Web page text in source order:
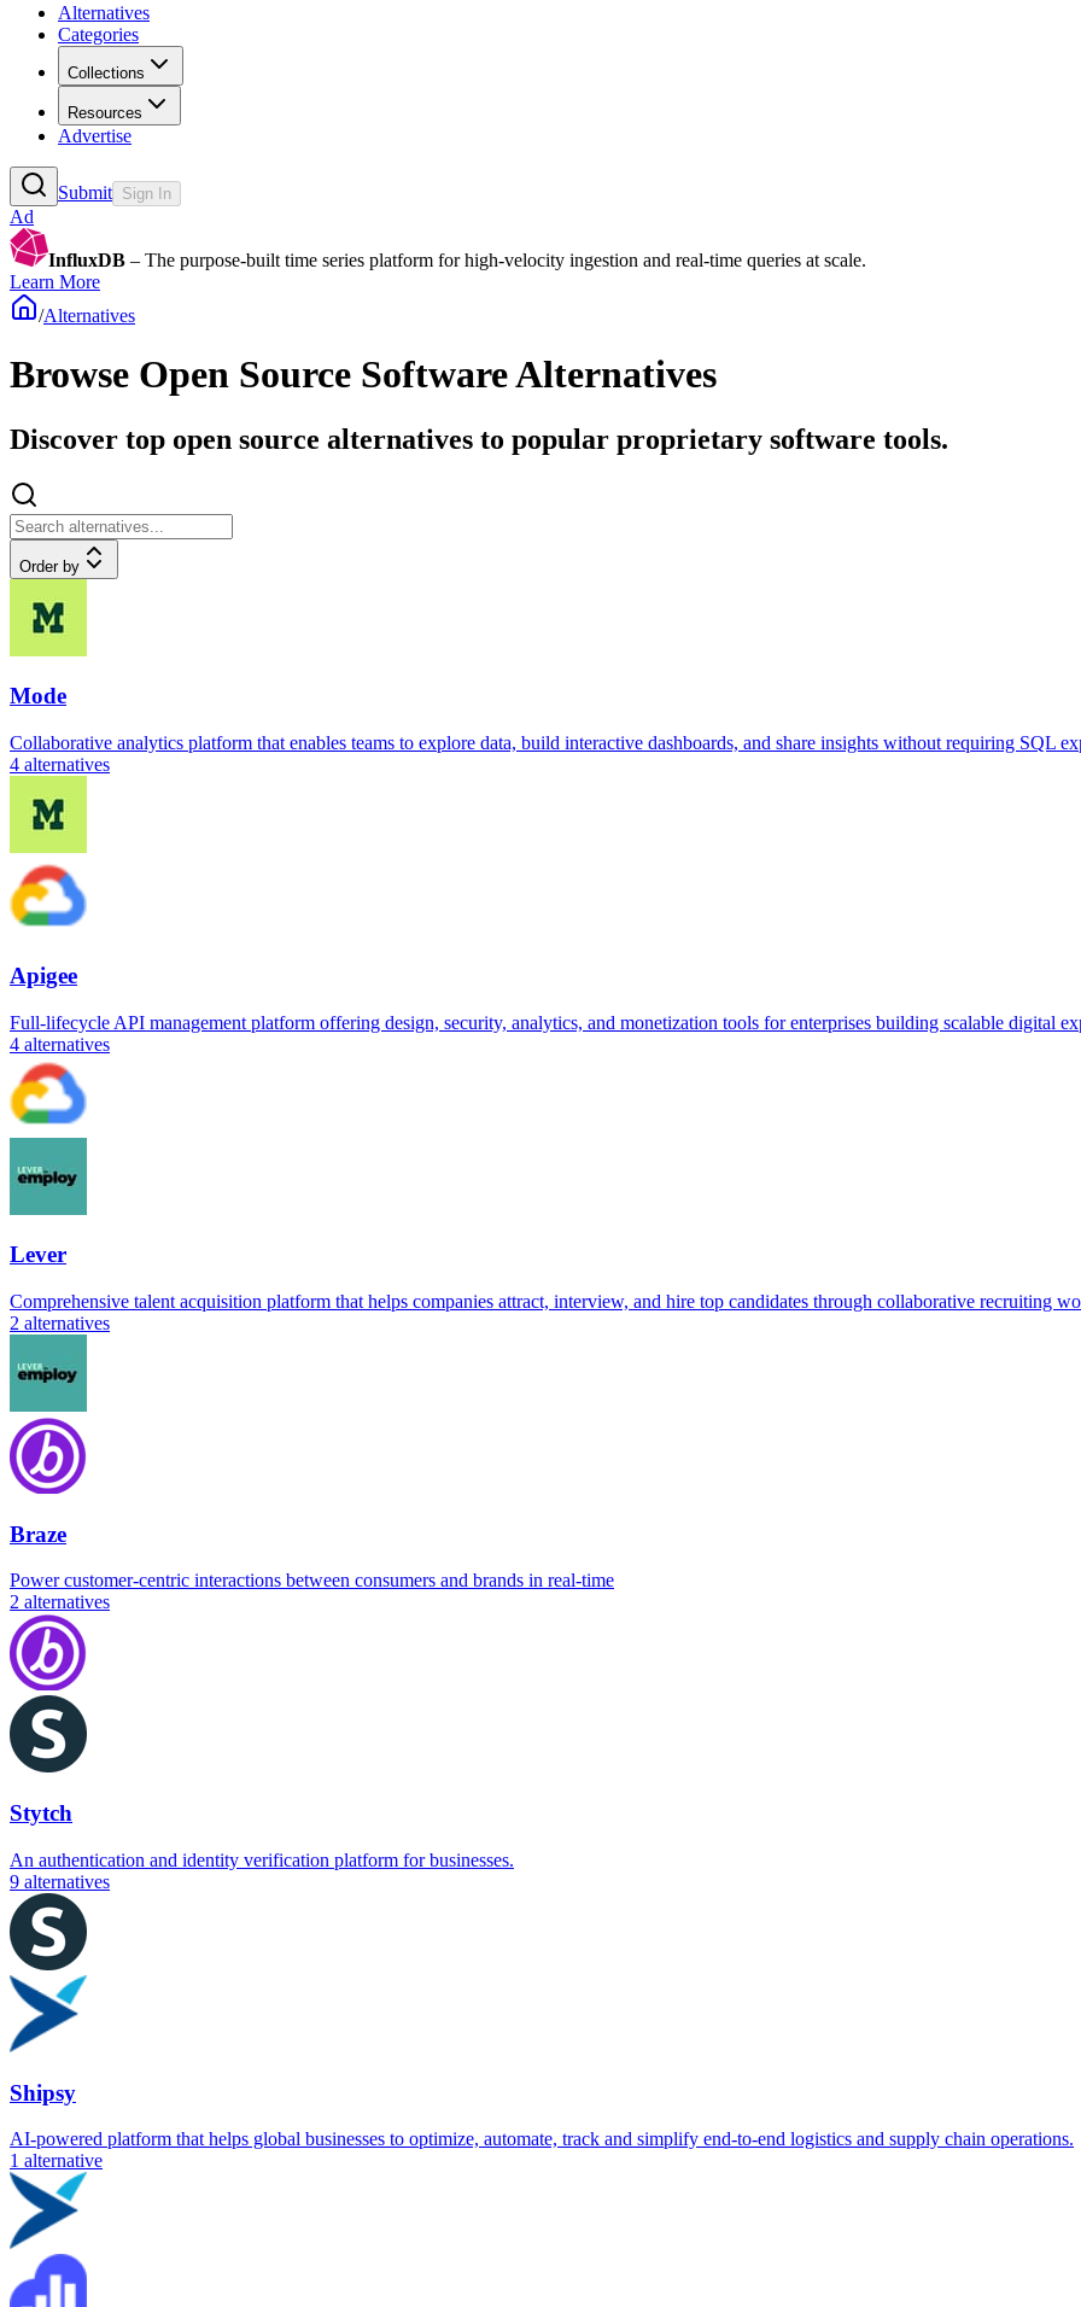
Alternatives
Categories
Collections
Resources
Advertise
Submit Sign In
Ad
InfluxDB – The purpose-built time series platform for high-velocity ingestion and real-time queries at scale.
Learn More
/Alternatives
Browse Open Source Software Alternatives
Discover top open source alternatives to popular proprietary software tools.
Order by
Mode
Collaborative analytics platform that enables teams to explore data, build interactive dashboards, and share insights without requiring SQL
4 alternatives
Apigee
Full-lifecycle API management platform offering design, security, analytics, and monetization tools for enterprises building scalable digital
4 alternatives
Lever
Comprehensive talent acquisition platform that helps companies attract, interview, and hire top candidates through collaborative recruiting
2 alternatives
Braze
Power customer-centric interactions between consumers and brands in real-time
2 alternatives
Stytch
An authentication and identity verification platform for businesses.
9 alternatives
Shipsy
AI-powered platform that helps global businesses to optimize, automate, track and simplify end-to-end logistics and supply chain operations.
1 alternative